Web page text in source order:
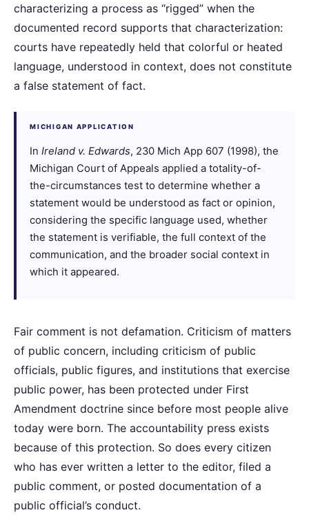
characterizing a process as “rigged” when the
documented record supports that characterization:
courts have repeatedly held that colorful or heated
language, understood in context, does not constitute
a false statement of fact.
MICHIGAN APPLICATION
InIreland v. Edwards, 230 Mich App 607 (1998), the
Michigan Court of Appeals applied a totality-of-
the-circumstances test to determine whether a
statement would be understood as fact or opinion,
considering the specific language used, whether
the statement is verifiable, the full context of the
communication, and the broader social context in
which it appeared.
Fair comment is not defamation. Criticism of matters
of public concern, including criticism of public
officials, public figures, and institutions that exercise
public power, has been protected under First
Amendment doctrine since before most people alive
today were born. The accountability press exists
because of this protection. So does every citizen
who has ever written a letter to the editor, filed a
public comment, or posted documentation of a
public official’s conduct.